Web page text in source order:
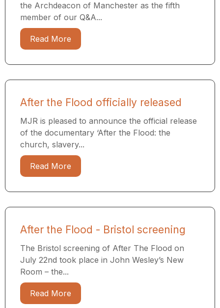
the Archdeacon of Manchester as the fifth
member of our Q&A...
Read More
After the Flood officially released
MJR is pleased to announce the official release
of the documentary ‘After the Flood: the
church, slavery...
Read More
After the Flood - Bristol screening
The Bristol screening of After The Flood on
July 22nd took place in John Wesley’s New
Room – the...
Read More